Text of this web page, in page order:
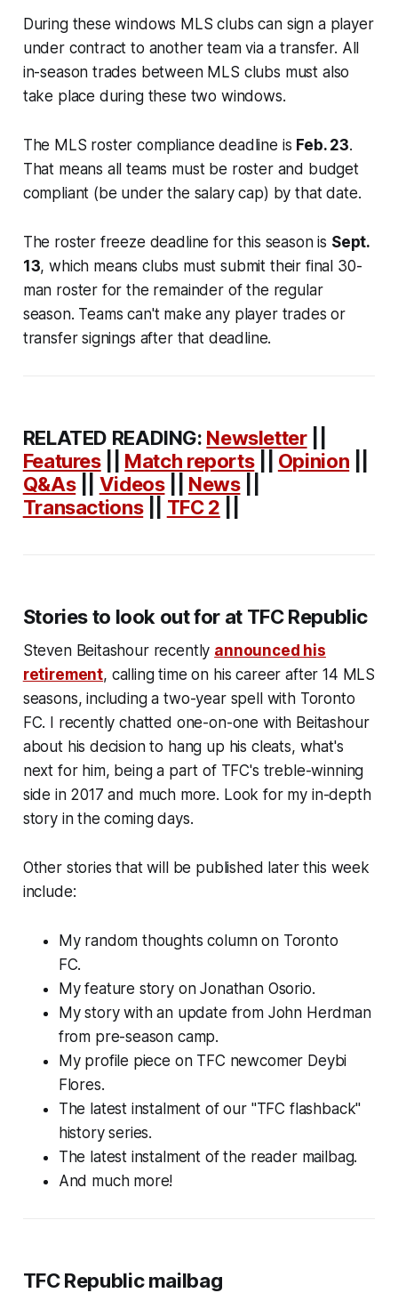
During these windows MLS clubs can sign a player
under contract to another team via a transfer. All
in-season trades between MLS clubs must also
take place during these two windows.
The MLS roster compliance deadline is Feb. 23.
That means all teams must be roster and budget
compliant (be under the salary cap) by that date.
The roster freeze deadline for this season is Sept.
13, which means clubs must submit their final 30-
man roster for the remainder of the regular
season. Teams can't make any player trades or
transfer signings after that deadline.
RELATED READING: Newsletter||
Features|| Match reports|| Opinion
Q&As|| Videos|| News||
Transactions|| TFC 2
Stories to look out for at TFC Republic
Steven Beitashour recently announced his
retirement, calling time on his career after 14 MLS
seasons, including a two-year spell with Toronto
FC. I recently chatted one-on-one with Beitashour
about his decision to hang up his cleats, what's
next for him, being a part of TFC's treble-winning
side in 2017 and much more. Look for my in-depth
story in the coming days.
Other stories that will be published later this week
include:
My random thoughts column on Toronto
FC.
My feature story on Jonathan Osorio.
My story with an update from John Herdman
from pre-season camp.
My profile piece on TFC newcomer Deybi
Flores.
The latest instalment of our "TFC flashback"
history series.
The latest instalment of the reader mailbag.
And much more!
TFC Republic mailbag